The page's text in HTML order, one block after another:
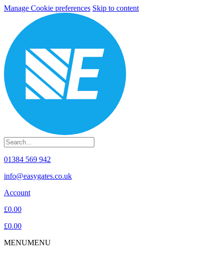
Manage Cookie preferences Skip to content
01384 569 942
info@easygates.co.uk
Account
£0.00
£0.00
MENUMENU